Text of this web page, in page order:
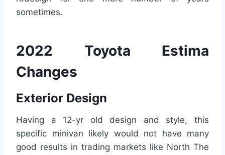
sometimes.
2022 Toyota Estima
Changes
Exterior Design
Having a 12-yr old design and style, this
specific minivan likely would not have many
good results in trading markets like North The